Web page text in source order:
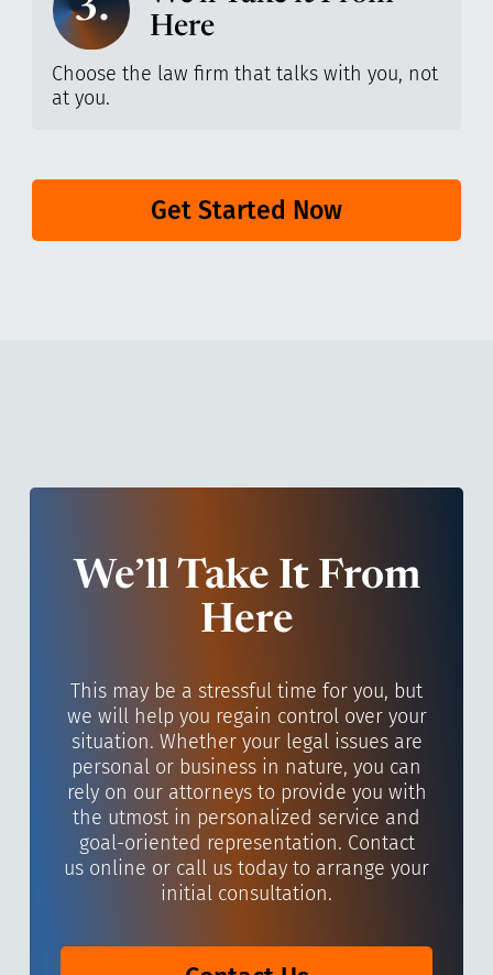
3.
Here
Choose the law firm that talks with you, not
at you.
Get Started Now
We’ll Take It From
Here
This may be a stressful time for you, but
we will help you regain control over your
situation. Whether your legal issues are
personal or business in nature, you can
rely on our attorneys to provide you with
the utmost in personalized service and
goal-oriented representation. Contact
us online or call us today to arrange your
initial consultation.